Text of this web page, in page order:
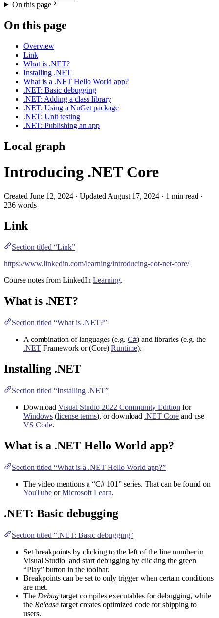
On this page
On this page
Overview
Link
What is .NET?
Installing .NET
What is a .NET Hello World app?
.NET: Basic debugging
.NET: Adding a class library
.NET: Using a NuGet package
.NET: Unit testing
.NET: Publishing an app
Local graph
Introducing .NET Core
Created June 12, 2024 · Updated August 17, 2024 · 1 min read ·
236 words
Link
Section titled “Link”
https://www.linkedin.com/learning/introducing-dot-net-core/
Course notes from LinkedIn Learning.
What is .NET?
Section titled “What is .NET?”
A combination of languages (e.g. C#) and libraries (e.g. the
.NET Framework or (Core) Runtime).
Installing .NET
Section titled “Installing .NET”
Download Visual Studio 2022 Community Edition for
Windows (license terms), or download .NET Core and use
VS Code.
What is a .NET Hello World app?
Section titled “What is a .NET Hello World app?”
The video mentions a “C# 101” series. That can be found on
YouTube orMicrosoft Learn.
.NET: Basic debugging
Section titled “.NET: Basic debugging”
Set breakpoints by clicking to the left of the line number in
Visual Studio, and start debugging by clicking the green
“Play” button in the toolbar.
Breakpoints can be set to only trigger when certain conditions
are met.
The Debug target compiles executables for debugging, while
the Release target creates optimized code for shipping to
users.